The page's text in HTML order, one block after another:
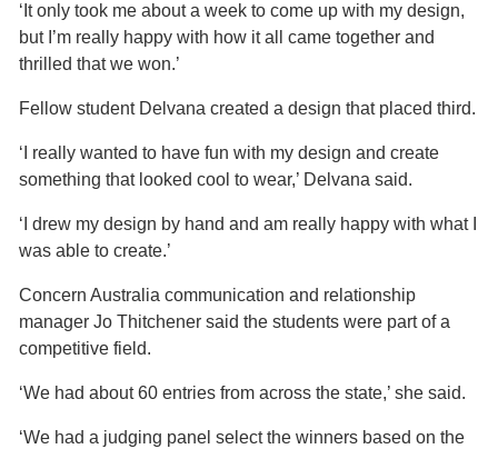
‘It only took me about a week to come up with my design,
but I’m really happy with how it all came together and
thrilled that we won.’
Fellow student Delvana created a design that placed third.
‘I really wanted to have fun with my design and create
something that looked cool to wear,’ Delvana said.
‘I drew my design by hand and am really happy with what I
was able to create.’
Concern Australia communication and relationship
manager Jo Thitchener said the students were part of a
competitive field.
‘We had about 60 entries from across the state,’ she said.
‘We had a judging panel select the winners based on the